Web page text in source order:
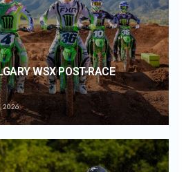
WSX POST-RACE
2026